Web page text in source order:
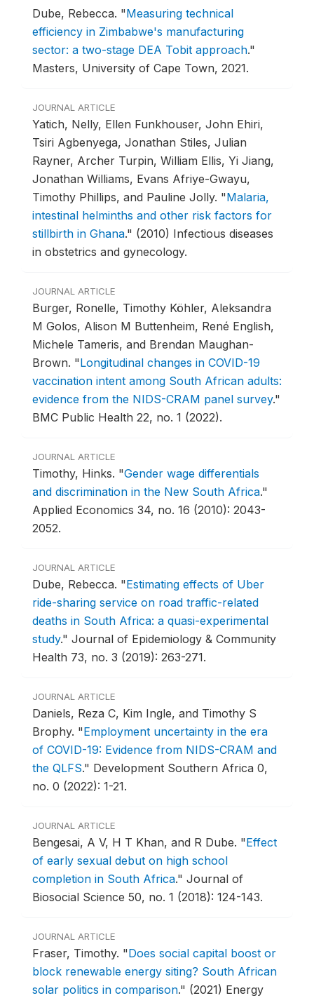
Dube, Rebecca. "Measuring technical
efficiency in Zimbabwe's manufacturing
sector: a two-stage DEA Tobit approach."
Masters, University of Cape Town, 2021.
JOURNAL ARTICLE
Yatich, Nelly, Ellen Funkhouser, John Ehiri,
Tsiri Agbenyega, Jonathan Stiles, Julian
Rayner, Archer Turpin, William Ellis, Yi Jiang,
Jonathan Williams, Evans Afriye-Gwayu,
Timothy Phillips, and Pauline Jolly. "Malaria,
intestinal helminths and other risk factors for
stillbirth in Ghana." (2010) Infectious diseases
in obstetrics and gynecology.
JOURNAL ARTICLE
Burger, Ronelle, Timothy Köhler, Aleksandra
M Golos, Alison M Buttenheim, René English,
Michele Tameris, and Brendan Maughan-
Brown. "Longitudinal changes in COVID-19
vaccination intent among South African adults:
evidence from the NIDS-CRAM panel survey."
BMC Public Health 22, no. 1 (2022).
JOURNAL ARTICLE
Timothy, Hinks. "Gender wage differentials
and discrimination in the New South Africa."
Applied Economics 34, no. 16 (2010): 2043-
2052.
JOURNAL ARTICLE
Dube, Rebecca. "Estimating effects of Uber
ride-sharing service on road traffic-related
deaths in South Africa: a quasi-experimental
study." Journal of Epidemiology & Community
Health 73, no. 3 (2019): 263-271.
JOURNAL ARTICLE
Daniels, Reza C, Kim Ingle, and Timothy S
Brophy. "Employment uncertainty in the era
of COVID-19: Evidence from NIDS-CRAM and
the QLFS." Development Southern Africa 0,
no. 0 (2022): 1-21.
JOURNAL ARTICLE
Bengesai, A V, H T Khan, and R Dube. "Effect
of early sexual debut on high school
completion in South Africa." Journal of
Biosocial Science 50, no. 1 (2018): 124-143.
JOURNAL ARTICLE
Fraser, Timothy. "Does social capital boost or
block renewable energy siting? South African
solar politics in comparison." (2021) Energy